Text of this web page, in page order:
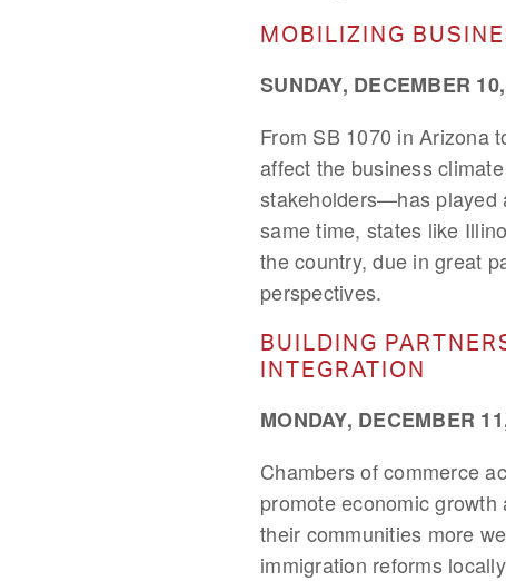
MOBILIZING
SUNDAY, DECEMBER
From SB 1070 in Arizona
affect the business
stakeholders—has played
same time, states like
the country, due in great
perspectives.
BUILDING
INTEGRATION
MONDAY, DECEMBER
Chambers of commerce
promote economic
their communities more
immigration reforms